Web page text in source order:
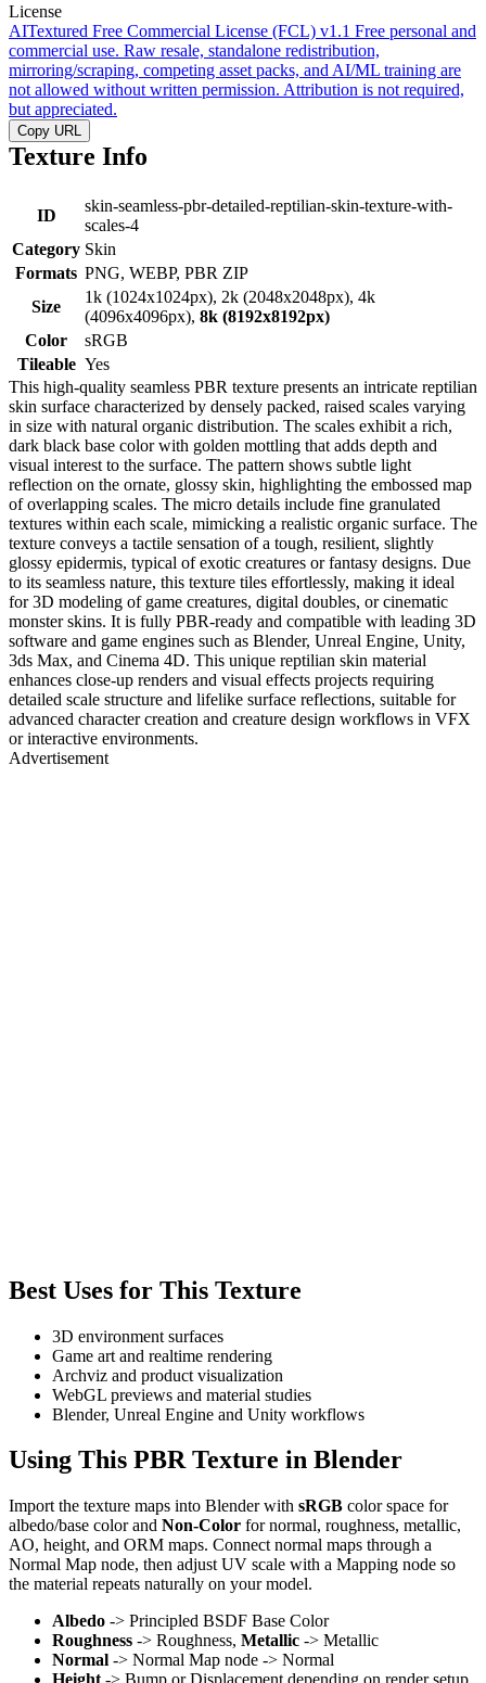
License
AITextured Free Commercial License (FCL) v1.1 Free personal and
commercial use. Raw resale, standalone redistribution,
mirroring/scraping, competing asset packs, and AI/ML training are
not allowed without written permission. Attribution is not required,
but appreciated.
Copy URL
Texture Info
ID
skin-seamless-pbr-detailed-reptilian-skin-texture-with-
scales-4
Category Skin
Formats PNG, WEBP, PBR ZIP
Size
1k (1024x1024px), 2k (2048x2048px), 4k
(4096x4096px), 8k (8192x8192px)
Color
sRGB
Tileable Yes
This high-quality seamless PBR texture presents an intricate reptilian
skin surface characterized by densely packed, raised scales varying
in size with natural organic distribution. The scales exhibit a rich,
dark black base color with golden mottling that adds depth and
visual interest to the surface. The pattern shows subtle light
reflection on the ornate, glossy skin, highlighting the embossed map
of overlapping scales. The micro details include fine granulated
textures within each scale, mimicking a realistic organic surface. The
texture conveys a tactile sensation of a tough, resilient, slightly
glossy epidermis, typical of exotic creatures or fantasy designs. Due
to its seamless nature, this texture tiles effortlessly, making it ideal
for 3D modeling of game creatures, digital doubles, or cinematic
monster skins. It is fully PBR-ready and compatible with leading 3D
software and game engines such as Blender, Unreal Engine, Unity,
3ds Max, and Cinema 4D. This unique reptilian skin material
enhances close-up renders and visual effects projects requiring
detailed scale structure and lifelike surface reflections, suitable for
advanced character creation and creature design workflows in VFX
or interactive environments.
Advertisement
Best Uses for This Texture
3D environment surfaces
Game art and realtime rendering
Archviz and product visualization
WebGL previews and material studies
Blender, Unreal Engine and Unity workflows
Using This PBR Texture in Blender
Import the texture maps into Blender with sRGB color space for
albedo/base color and Non-Color for normal, roughness, metallic,
AO, height, and ORM maps. Connect normal maps through a
Normal Map node, then adjust UV scale with a Mapping node so
the material repeats naturally on your model.
Albedo -> Principled BSDF Base Color
Roughness -> Roughness, Metallic -> Metallic
Normal -> Normal Map node -> Normal